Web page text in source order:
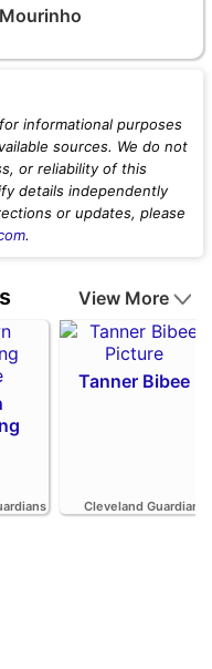
informational purposes
sources. We do not
or reliability of this
details independently
or updates, please
.
View More
Tanner Bibee
Cleveland Guardians